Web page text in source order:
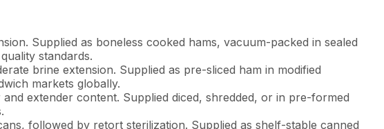
Supplied as boneless cooked hams, vacuum-packed in sealed
standards.
brine extension. Supplied as pre-sliced ham in modified
markets globally.
extender content. Supplied diced, shredded, or in pre-formed
followed by retort sterilization. Supplied as shelf-stable canned